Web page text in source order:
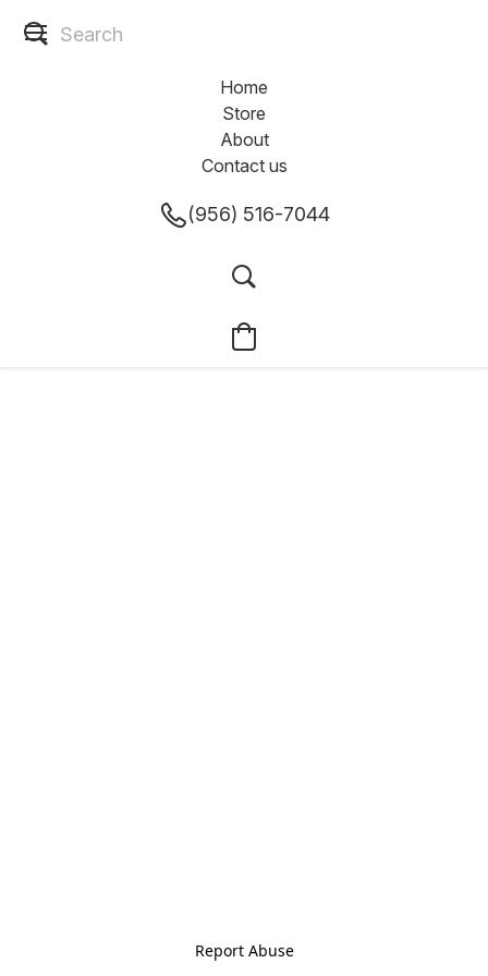
Home
Store
About
Contact us
(956) 516-7044
Report Abuse